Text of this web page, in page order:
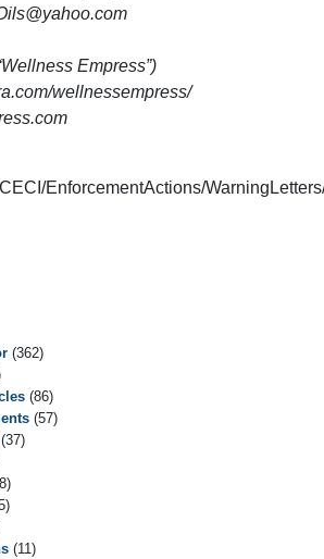
Empress”)
wellnessempress/
EnforcementActions/
(362)
(86)
(57)
(37)
(11)